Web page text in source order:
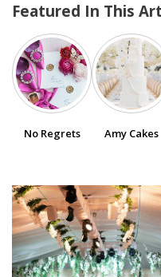
SUBMIT A WEDDING
SUBMIT AN EVENT
FOLLOW US
Vendor Login
Featured In This
No Regrets Amy Cakes